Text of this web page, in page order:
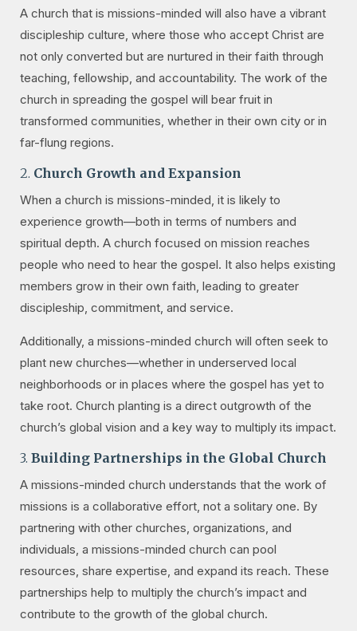
A church that is missions-minded will also have a vibrant
discipleship culture, where those who accept Christ are
not only converted but are nurtured in their faith through
teaching, fellowship, and accountability. The work of the
church in spreading the gospel will bear fruit in
transformed communities, whether in their own city or in
far-flung regions.
2. Church Growth and Expansion
When a church is missions-minded, it is likely to
experience growth—both in terms of numbers and
spiritual depth. A church focused on mission reaches
people who need to hear the gospel. It also helps existing
members grow in their own faith, leading to greater
discipleship, commitment, and service.
Additionally, a missions-minded church will often seek to
plant new churches—whether in underserved local
neighborhoods or in places where the gospel has yet to
take root. Church planting is a direct outgrowth of the
church’s global vision and a key way to multiply its impact.
3.Building Partnerships in the Global Church
A missions-minded church understands that the work of
missions is a collaborative effort, not a solitary one. By
partnering with other churches, organizations, and
individuals, a missions-minded church can pool
resources, share expertise, and expand its reach. These
partnerships help to multiply the church’s impact and
contribute to the growth of the global church.